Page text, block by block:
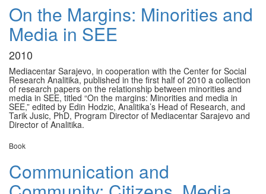
On the Margins: Minorities and
Media in SEE
2010
Mediacentar Sarajevo, in cooperation with the Center for Social
Research Analitika, published in the first half of 2010 a collection
of research papers on the relationship between minorities and
media in SEE, titled “On the margins: Minorities and media in
SEE,” edited by Edin Hodzic, Analitika’s Head of Research, and
Tarik Jusic, PhD, Program Director of Mediacentar Sarajevo and
Director of Analitika.
Book
Communication and